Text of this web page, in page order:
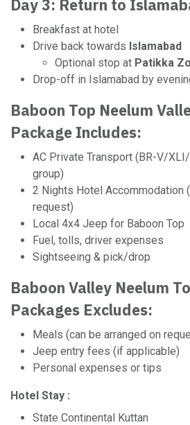
Day 3: Return to
Breakfast at hotel
Drive back towards Islamabad
Optional stop at Patikka
Drop-off in Islamabad by
Baboon Top Neelum
Package Includes:
AC Private Transport (BR-V/
group)
2 Nights Hotel Accommodation
request)
Local 4x4 Jeep for Baboon Top
Fuel, tolls, driver expenses
Sightseeing & pick/drop
Baboon Valley Neelum
Packages Excludes:
Meals (can be arranged on
Jeep entry fees (if applicable)
Personal expenses or tips
Hotel Stay :
State Continental Kuttan